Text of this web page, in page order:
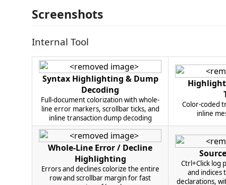
Screenshots
Internal Tool
Syntax Highlighting & Dump
Decoding
Full-document colorization with whole-
line error markers, scrollbar ticks, and
inline transaction dump decoding
Color-coded
inline
Whole-Line Error / Decline
Highlighting
Errors and declines colorize the entire
row and scrollbar margin for fast
Ctrl+Click log
and indices
declarations,